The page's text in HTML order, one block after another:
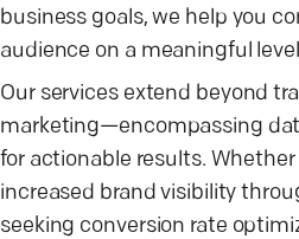
business goals, we help you
audience on a meaningful
Our services extend beyond
marketing—encompassing
for actionable results.
increased brand visibility
seeking conversion rate